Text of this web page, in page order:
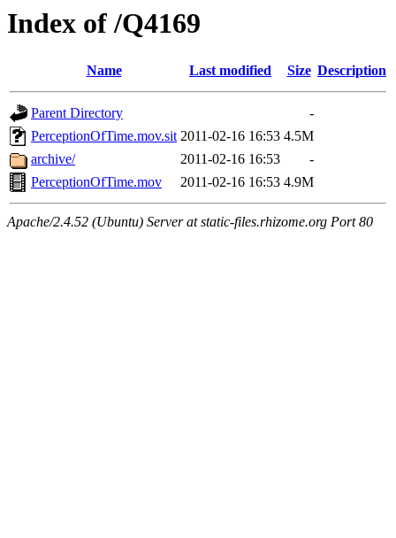
Index of /Q4169
Name Last modified Size Description
Parent Directory
-
PerceptionOfTime.mov.sit 2011-02-16 16:53 4.5M
archive/
2011-02-16 16:53
-
PerceptionOfTime.mov
2011-02-16 16:53 4.9M
Apache/2.4.52 (Ubuntu) Server at static-files.rhizome.org Port 80